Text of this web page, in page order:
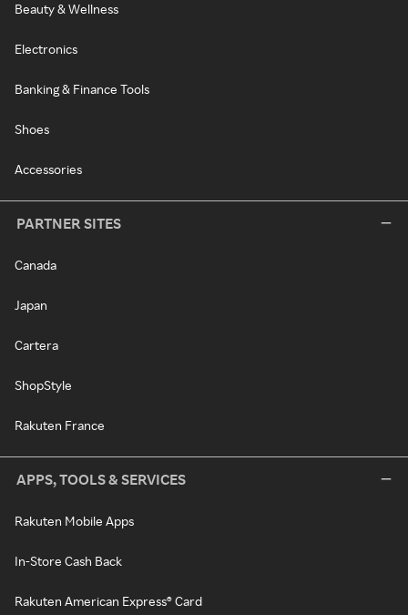
Beauty & Wellness
Electronics
Banking & Finance Tools
Shoes
Accessories
PARTNER SITES
Canada
Japan
Cartera
ShopStyle
Rakuten France
APPS, TOOLS & SERVICES
Rakuten Mobile Apps
In-Store Cash Back
Rakuten American Express® Card